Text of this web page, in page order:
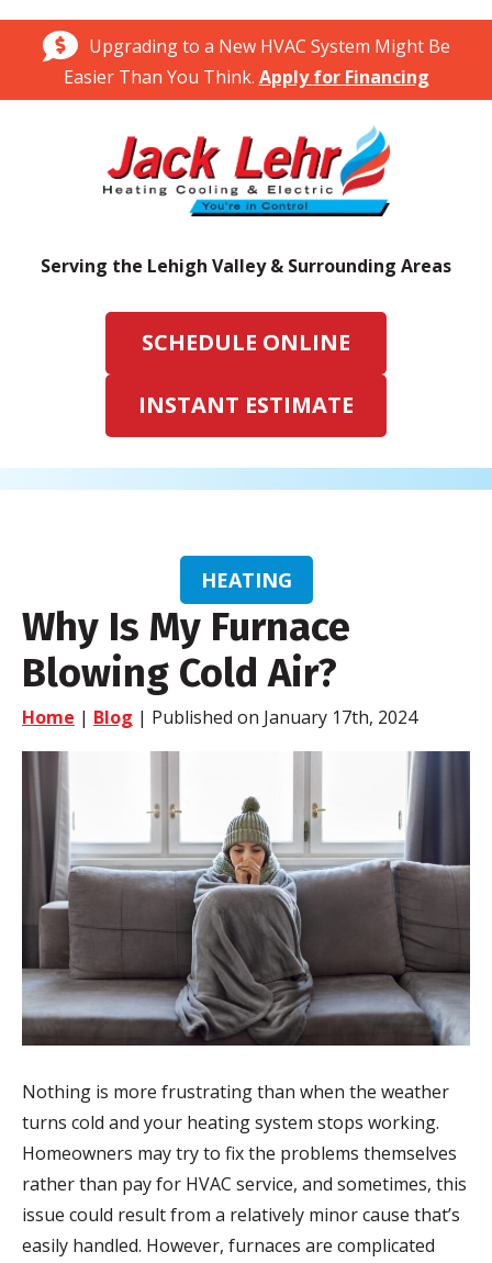
Upgrading to a New HVAC System Might Be
Easier Than You Think. Apply for Financing
Serving the Lehigh Valley & Surrounding Areas
SCHEDULE ONLINE
INSTANT ESTIMATE
HEATING
Why Is My Furnace
Blowing Cold Air?
Home | Blog | Published on January 17th, 2024
Nothing is more frustrating than when the weather
turns cold and your heating system stops working.
Homeowners may try to fix the problems themselves
rather than pay for HVAC service, and sometimes, this
issue could result from a relatively minor cause that’s
easily handled. However, furnaces are complicated